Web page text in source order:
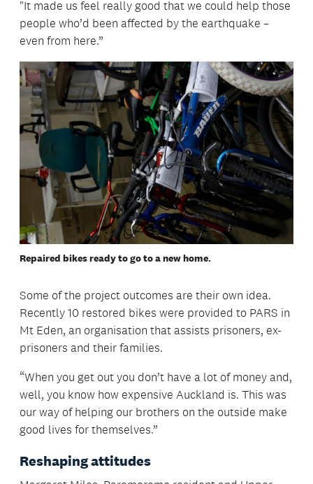
"It made us feel really good that we could help those
people who’d been affected by the earthquake –
even from here.”
Repaired bikes ready to go to a new home.
Some of the project outcomes are their own idea.
Recently 10 restored bikes were provided to PARS in
Mt Eden, an organisation that assists prisoners, ex-
prisoners and their families.
“When you get out you don’t have a lot of money and,
well, you know how expensive Auckland is. This was
our way of helping our brothers on the outside make
good lives for themselves.”
Reshaping attitudes